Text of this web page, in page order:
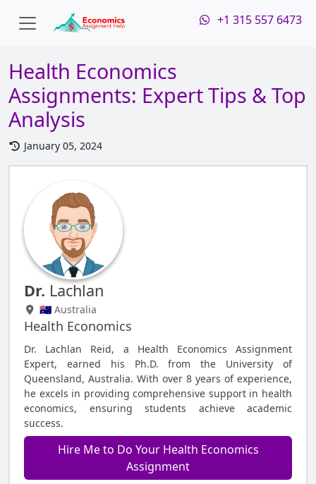
+1 315 557 6473
Health Economics
Assignments: Expert Tips & Top
Analysis
January 05, 2024
Dr. Lachlan
🇦🇺 Australia
Health Economics
Dr. Lachlan Reid, a Health Economics Assignment
Expert, earned his Ph.D. from the University of
Queensland, Australia. With over 8 years of experience,
he excels in providing comprehensive support in health
economics, ensuring students achieve academic
success.
Hire Me to Do Your Health Economics
Assignment